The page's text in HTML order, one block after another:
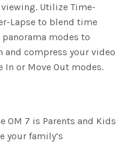
Utilize Time-
Lapse to blend time
modes to
and compress your video
In or Move Out modes.
OM 7 is Parents and Kids
your family’s